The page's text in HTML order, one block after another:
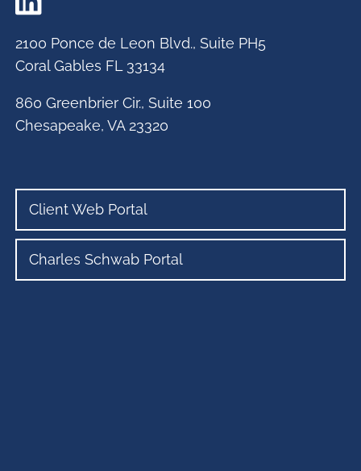
2100 Ponce de Leon Blvd., Suite PH5
Coral Gables FL 33134
860 Greenbrier Cir., Suite 100
Chesapeake, VA 23320
Client Web Portal
Charles Schwab Portal